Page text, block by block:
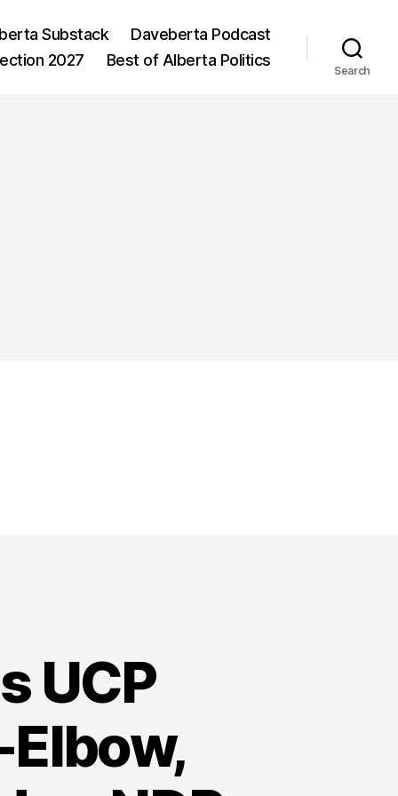
Substack
Daveberta Podcast
2027 Best of Alberta Politics
Search
UCP